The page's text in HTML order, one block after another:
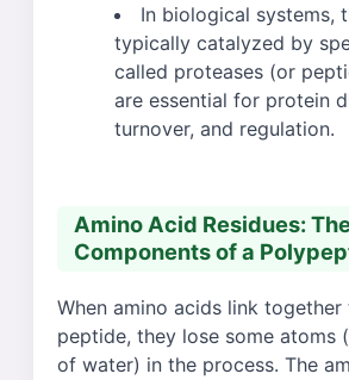
In biological systems,
typically catalyzed by
called proteases (or
are essential for protein
turnover, and regulation.
Amino Acid Residues:
Components of a
When amino acids link
peptide, they lose some atoms
of water) in the process. The